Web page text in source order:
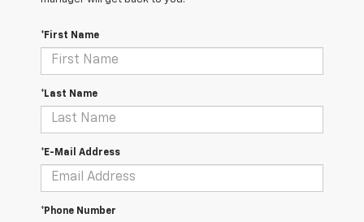
*First Name
*Last Name
*E-Mail Address
*Phone Number